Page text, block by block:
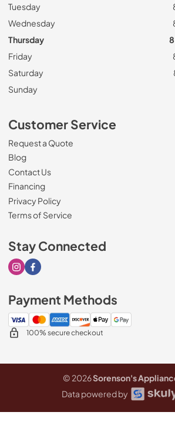
Tuesday
Wednesday
Thursday
Friday
Saturday
Sunday
Customer Service
Request a Quote
Blog
Contact Us
Financing
Privacy Policy
Terms of Service
Stay Connected
Visit our Instagram page
Visit our Facebook page
Payment Methods
100% secure checkout
© 2026Sorenson's
Data powered by